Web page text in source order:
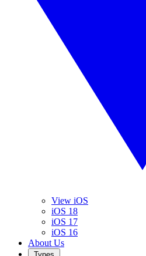
View iOS
iOS 18
iOS 17
iOS 16
About Us